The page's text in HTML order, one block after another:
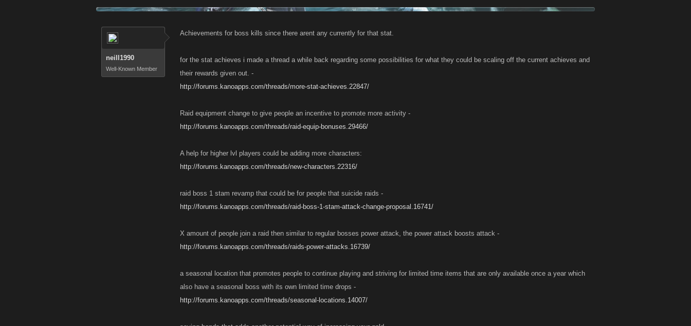
neill1990
Well-Known Member
Achievements for boss kills since there arent any currently for that stat.
for the stat achieves i made a thread a while back regarding some possibilities for what they could be scaling off the current achieves and
their rewards given out. -
http://forums.kanoapps.com/threads/more-stat-achieves.22847/
Raid equipment change to give people an incentive to promote more activity -
http://forums.kanoapps.com/threads/raid-equip-bonuses.29466/
A help for higher lvl players could be adding more characters:
http://forums.kanoapps.com/threads/new-characters.22316/
raid boss 1 stam revamp that could be for people that suicide raids -
http://forums.kanoapps.com/threads/raid-boss-1-stam-attack-change-proposal.16741/
X amount of people join a raid then similar to regular bosses power attack, the power attack boosts attack -
http://forums.kanoapps.com/threads/raids-power-attacks.16739/
a seasonal location that promotes people to continue playing and striving for limited time items that are only available once a year which
also have a seasonal boss with its own limited time drops -
http://forums.kanoapps.com/threads/seasonal-locations.14007/